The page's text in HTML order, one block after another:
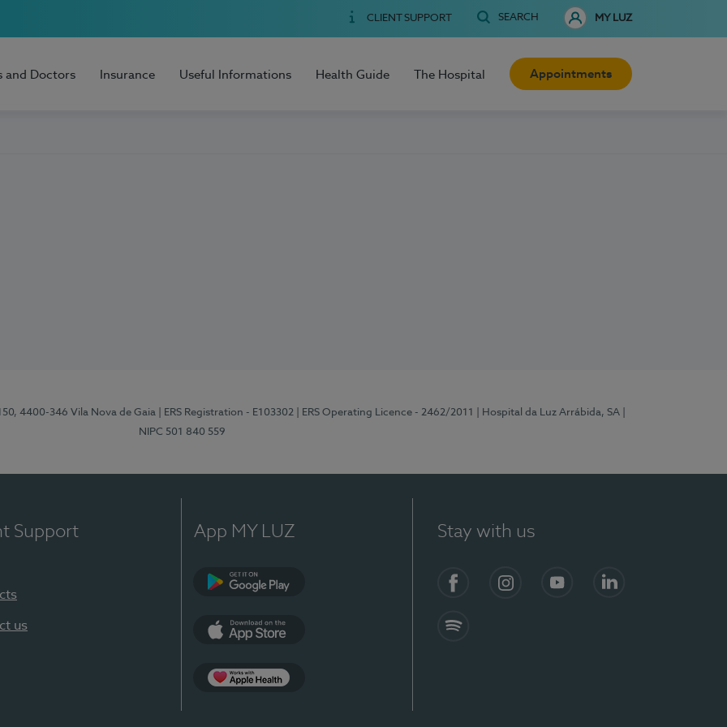
CLIENT SUPPORT SEARCH MY LUZ
and Doctors Insurance Useful Informations Health Guide The Hospital Appointments
4400-346 Vila Nova de Gaia | ERS Registration - E103302 | ERS Operating Licence - 2462/2011 | Hospital da Luz Arrábida, SA
NIPC 501 840 559
Support
us
App MY LUZ Stay with us